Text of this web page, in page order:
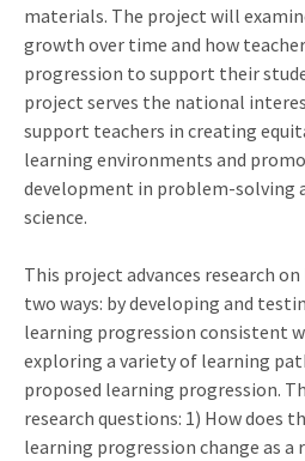
materials. The project will
growth over time and how
progression to support their
project serves the national
support teachers in creating
learning environments and
development in problem-solving
science.
This project advances research
two ways: by developing and
learning progression consistent
exploring a variety of learning
proposed learning progression.
research questions: 1) How does
learning progression change as